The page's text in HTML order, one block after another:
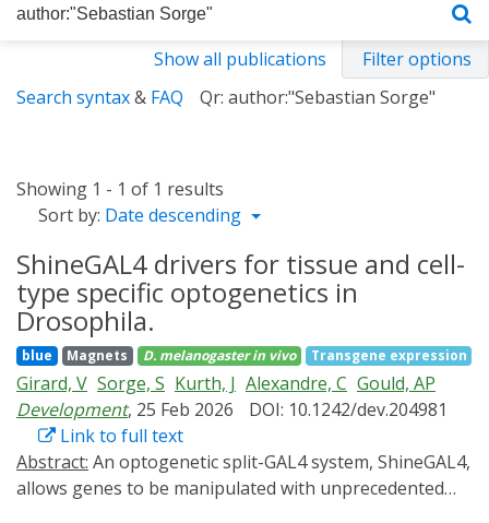
Show all publications
Filter options
Search syntax& FAQ Qr: author:"Sebastian Sorge"
Showing 1 - 1 of 1 results
Sort by: Date descending
ShineGAL4 drivers for tissue and cell-
type specific optogenetics in
Drosophila.
blue Magnets D. melanogaster in vivo Transgene expression
Girard, V Sorge, S Kurth, J Alexandre, C Gould, AP
Development, 25 Feb 2026
DOI: 10.1242/dev.204981
Link to full text
Abstract:
allows genes to be manipulated with unprecedented